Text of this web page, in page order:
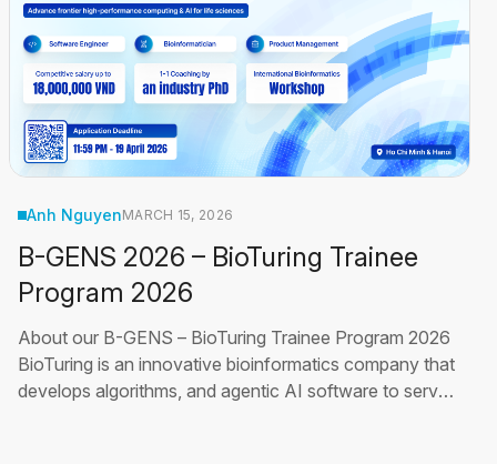
Anh NguyenMARCH 15, 2026
B-GENS 2026 – BioTuring Trainee
Program 2026
About our B-GENS – BioTuring Trainee Program 2026
BioTuring is an innovative bioinformatics company that
develops algorithms, and agentic AI software to serve